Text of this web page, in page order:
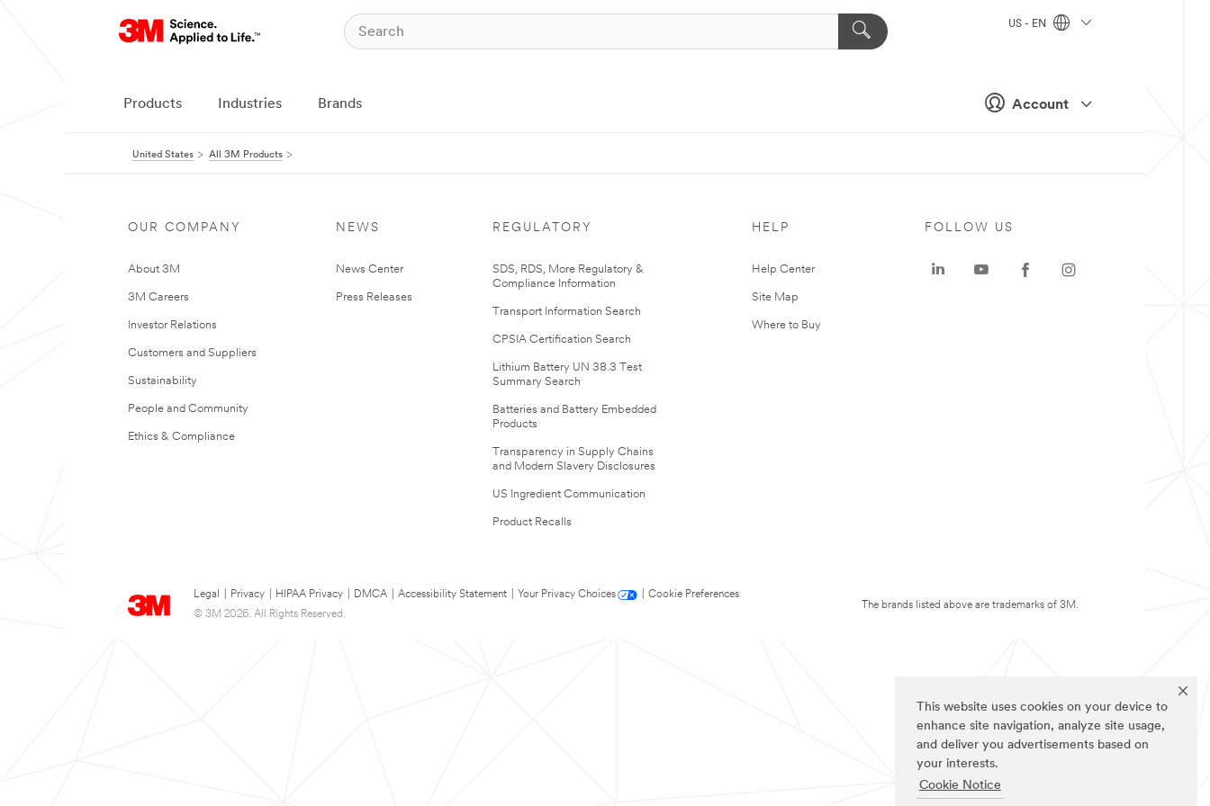
This website uses cookies on your device to
enhance site navigation, analyze site usage,
and deliver you advertisements based on
your interests.
Cookie Notice
Account
US - EN
Products Industries Brands
United States All 3M Products
OUR COMPANY
About 3M
3M Careers
Investor Relations
Customers and Suppliers
Sustainability
People and Community
Ethics & Compliance
NEWS
News Center
Press Releases
REGULATORY
SDS, RDS, More Regulatory &
Compliance Information
Transport Information Search
CPSIA Certification Search
Lithium Battery UN 38.3 Test
Summary Search
Batteries and Battery Embedded
Products
Transparency in Supply Chains
and Modern Slavery Disclosures
US Ingredient Communication
Product Recalls
HELP
Help Center
Site Map
Where to Buy
Legal Privacy HIPAA Privacy DMCA Accessibility Statement Your Privacy Choices
Cookie Preferences
© 3M 2026. All Rights Reserved.
FOLLOW US
The brands listed above are trademarks of 3M.